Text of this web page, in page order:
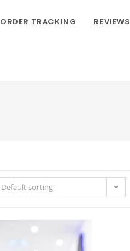
ORDER TRACKING REVIEWS
Default sorting